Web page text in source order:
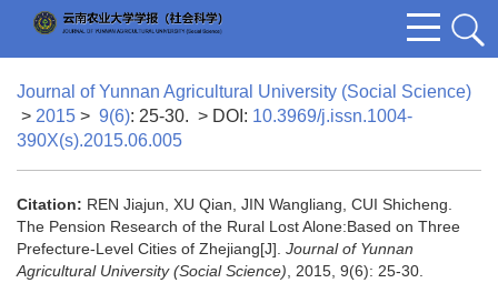
Journal of Yunnan Agricultural University (Social Science)
> 2015 > 9(6): 25-30. > DOI: 10.3969/j.issn.1004-
390X(s).2015.06.005
Citation: REN Jiajun, XU Qian, JIN Wangliang, CUI Shicheng.
The Pension Research of the Rural Lost Alone:Based on Three
Prefecture-Level Cities of Zhejiang[J]. Journal of Yunnan
Agricultural University (Social Science) , 2015, 9(6): 25-30.